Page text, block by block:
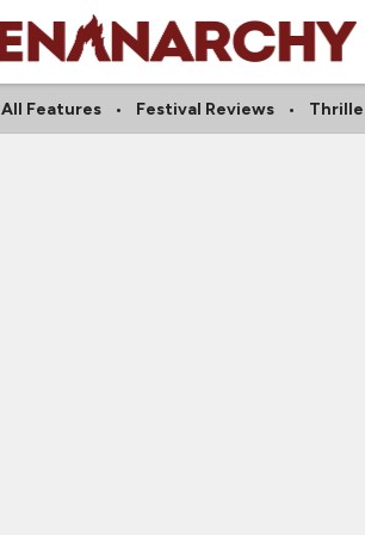
All Features Festival Reviews